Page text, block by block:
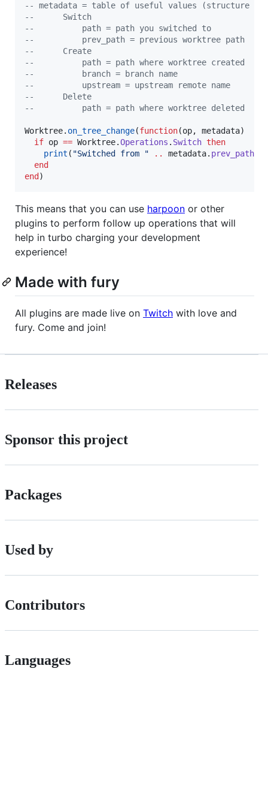
--
metadata = table of useful values (structure
--
      Switch
--
          path = path you switched to
--
          prev_path = previous worktree path
--
      Create
--
          path = path where worktree created
--
          branch = branch name
--
          upstream = upstream remote name
--
      Delete
--
          path = path where worktree deleted
Worktree. on_tree_change(function(op, metadata)
if op == Worktree.Operations . Switch then
print ( "Switched from " .. metadata. prev_path
end
end )
This means that you can use harpoon or other
plugins to perform follow up operations that will
help in turbo charging your development
experience!
Made with fury
All plugins are made live on Twitch with love and
fury. Come and join!
Releases
Sponsor this project
Packages
Used by
Contributors
Languages